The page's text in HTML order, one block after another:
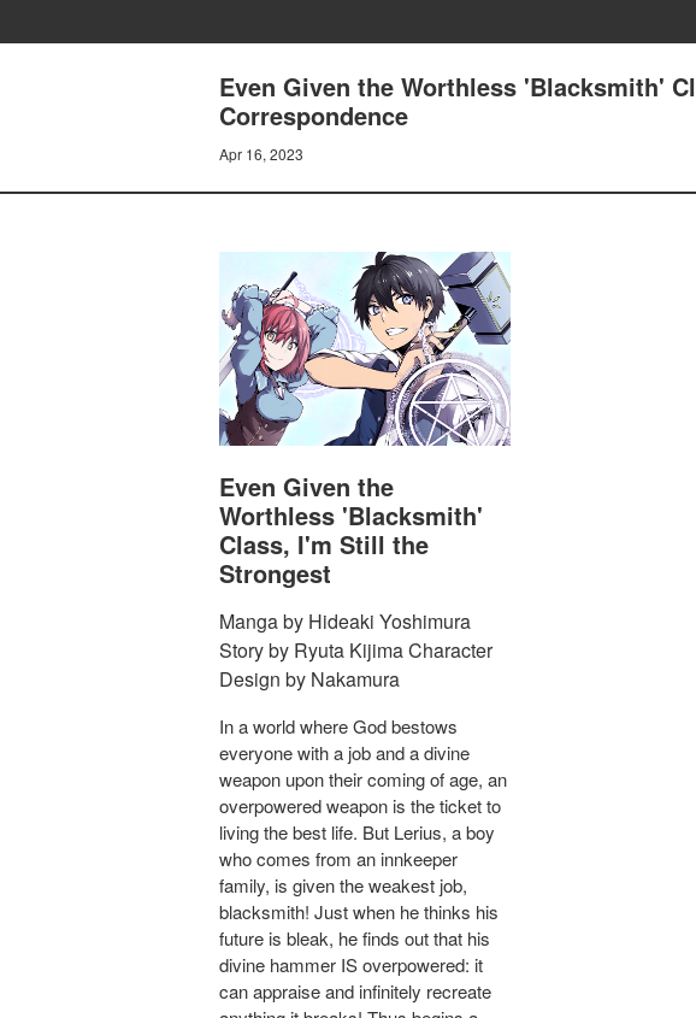
Even Given the Worthless 'Blacksmith'
Correspondence
Apr 16, 2023
Even Given the
Worthless 'Blacksmith'
Class, I'm Still the
Strongest
Manga by Hideaki Yoshimura
Story by Ryuta Kijima Character
Design by Nakamura
In a world where God bestows
everyone with a job and a divine
weapon upon their coming of age, an
overpowered weapon is the ticket to
living the best life. But Lerius, a boy
who comes from an innkeeper
family, is given the weakest job,
blacksmith! Just when he thinks his
future is bleak, he finds out that his
divine hammer IS overpowered: it
can appraise and infinitely recreate